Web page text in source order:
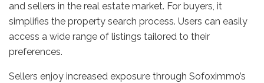
and sellers in the real estate market. For buyers, it
simplifies the property search process. Users can easily
access a wide range of listings tailored to their
preferences.
Sellers enjoy increased exposure through Sofoximmo’s